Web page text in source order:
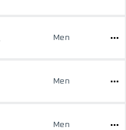
Men
Men
Men